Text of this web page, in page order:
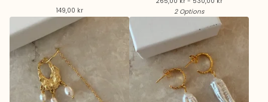
149,00 kr
2 Options